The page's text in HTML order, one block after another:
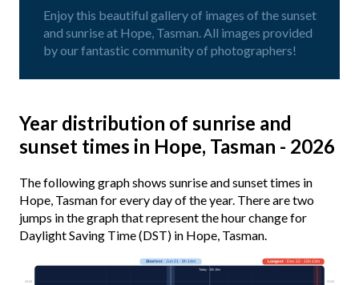
Enjoy this beautiful gallery of images of the sunset
and sunrise at Hope, Tasman. All images provided
by our fantastic community of photographers!
Year distribution of sunrise and
sunset times in Hope, Tasman - 2026
The following graph shows sunrise and sunset times in
Hope, Tasman for every day of the year. There are two
jumps in the graph that represent the hour change for
Daylight Saving Time (DST) in Hope, Tasman.
03:00 03:00
Longest· Dec 22 · 15h 13m
Shortest· Jun 21 · 9h 14m
Today · 10h 16m